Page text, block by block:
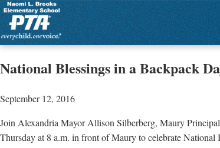
National Blessings in a Backpack
September 12, 2016
Join Alexandria Mayor Allison Silberberg, Maury
Thursday at 8 a.m. in front of Maury to celebrate National